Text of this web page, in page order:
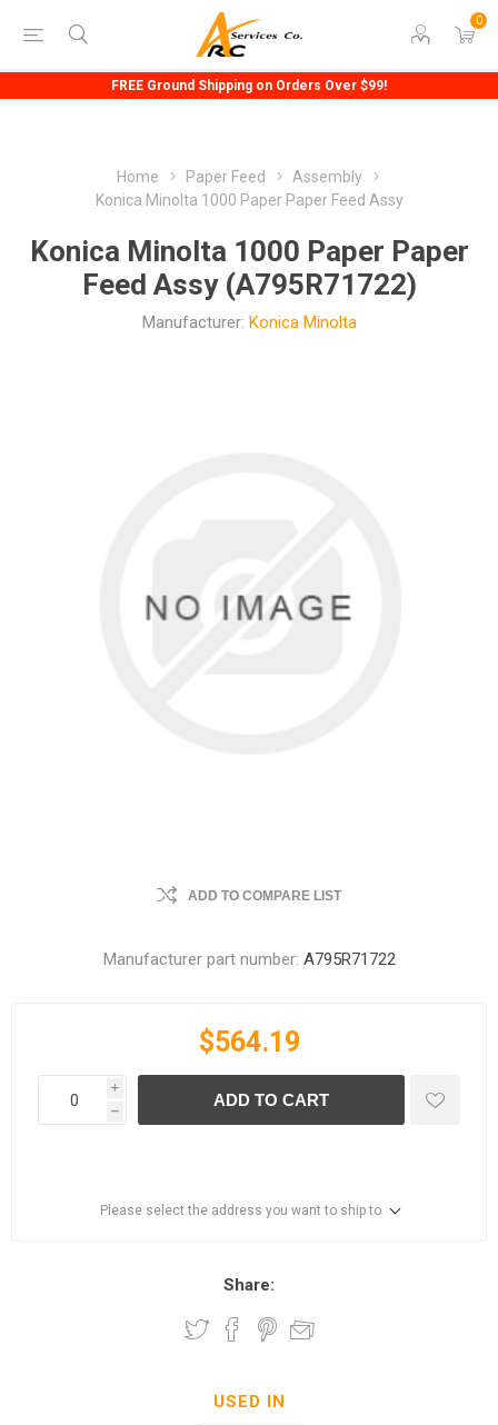
0
FREE Ground Shipping on Orders Over $99!
Home Paper Feed
Assembly
Konica Minolta 1000 Paper Paper Feed Assy
Konica Minolta 1000 Paper Paper
Feed Assy (A795R71722)
Manufacturer: Konica Minolta
ADD TO COMPARE LIST
Manufacturer part number: A795R71722
$564.19
i
h
ADD TO CART
Please select the address you want to ship to
Share:
USED IN